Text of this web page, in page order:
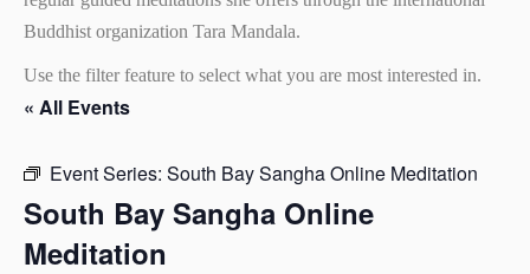
Buddhist organization Tara Mandala.
Use the filter feature to select what you are most interested in.
« All Events
Event Series: South Bay Sangha Online Meditation
South Bay Sangha Online
Meditation